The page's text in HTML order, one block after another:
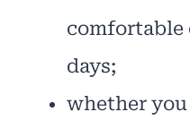
comfortable
days;
whether you